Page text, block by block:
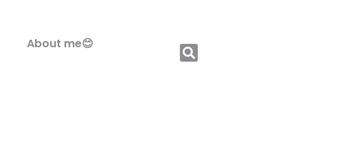
About me😊